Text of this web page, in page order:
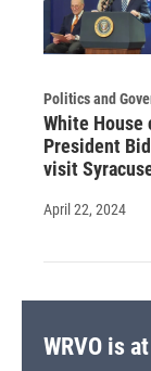
Politics and
White House
President
visit
April 22, 2024
WRVO is